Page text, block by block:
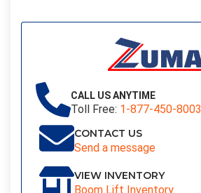
CALL US ANYTIME
Toll Free: 1-877-450-8003
CONTACT US
Send a message
VIEW INVENTORY
Boom Lift Inventory